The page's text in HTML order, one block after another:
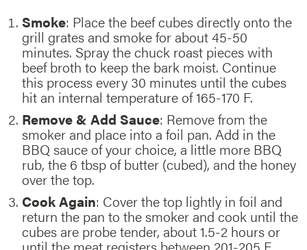
Smoke: Place the beef cubes directly onto the
grill grates and smoke for about 45-50
minutes. Spray the chuck roast pieces with
beef broth to keep the bark moist. Continue
this process every 30 minutes until the cubes
hit an internal temperature of 165-170 F.
Remove & Add Sauce: Remove from the
smoker and place into a foil pan. Add in the
BBQ sauce of your choice, a little more BBQ
rub, the 6 tbsp of butter (cubed), and the honey
over the top.
Cook Again: Cover the top lightly in foil and
return the pan to the smoker and cook until the
cubes are probe tender, about 1.5-2 hours or